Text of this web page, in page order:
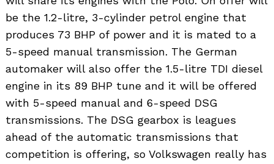
be the 1.2-litre, 3-cylinder petrol engine that
produces 73 BHP of power and it is mated to a
5-speed manual transmission. The German
automaker will also offer the 1.5-litre TDI diesel
engine in its 89 BHP tune and it will be offered
with 5-speed manual and 6-speed DSG
transmissions. The DSG gearbox is leagues
ahead of the automatic transmissions that
competition is offering, so Volkswagen really has